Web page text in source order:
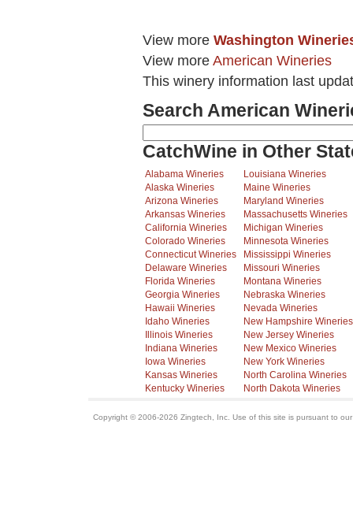
View more Washington
View more American Wineries
This winery information last
Search American
CatchWine in Other
Alabama Wineries
Alaska Wineries
Arizona Wineries
Arkansas Wineries
California Wineries
Colorado Wineries
Connecticut Wineries
Delaware Wineries
Florida Wineries
Georgia Wineries
Hawaii Wineries
Idaho Wineries
Illinois Wineries
Indiana Wineries
Iowa Wineries
Kansas Wineries
Kentucky Wineries
Louisiana Wineries
Maine Wineries
Maryland Wineries
Massachusetts Wineries
Michigan Wineries
Minnesota Wineries
Mississippi Wineries
Missouri Wineries
Montana Wineries
Nebraska Wineries
Nevada Wineries
New Hampshire Wineries
New Jersey Wineries
New Mexico Wineries
New York Wineries
North Carolina Wineries
North Dakota Wineries
Copyright © 2006-2026 Zingtech, Inc. Use of this site is pursuant to